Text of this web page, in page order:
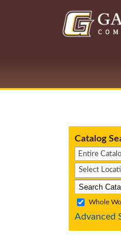
Catalog
Entire
Select
Whole
Advanced